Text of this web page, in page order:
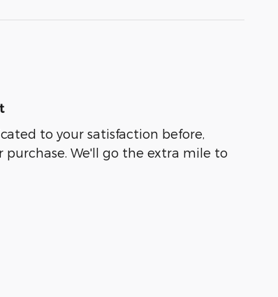
to your satisfaction before,
purchase. We'll go the extra mile to